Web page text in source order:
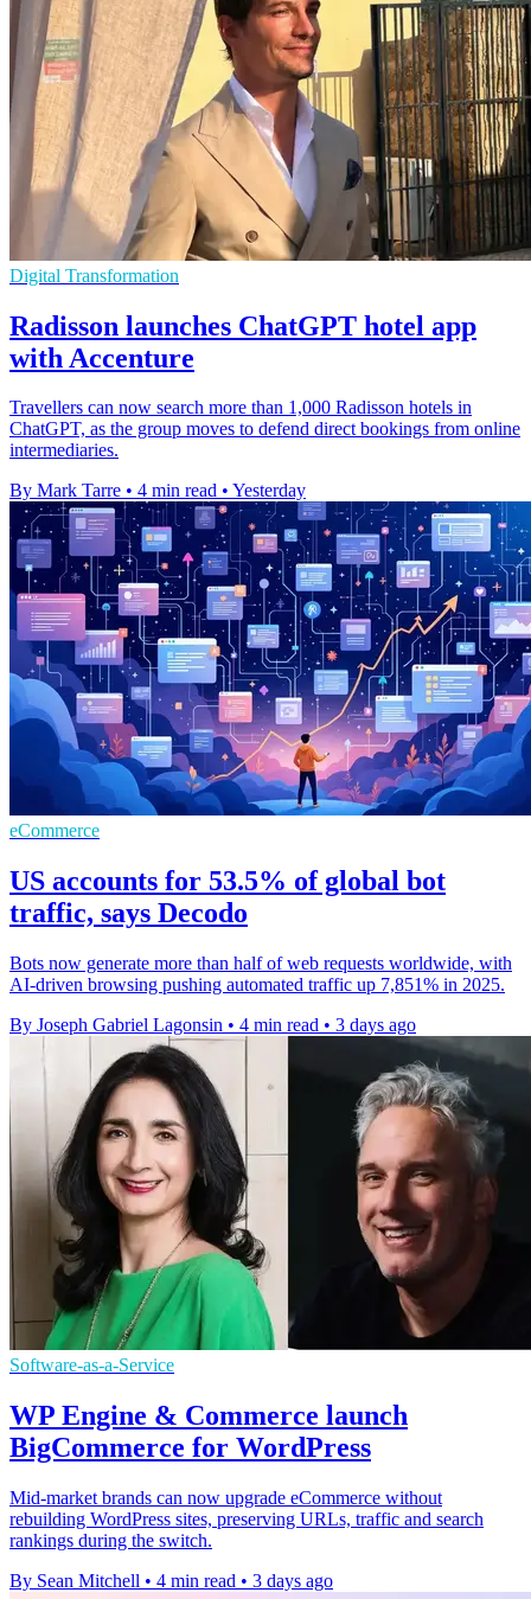
Digital Transformation
Radisson launches ChatGPT hotel app
with Accenture
Travellers can now search more than 1,000 Radisson hotels in
ChatGPT, as the group moves to defend direct bookings from online
intermediaries.
By Mark Tarre • 4 min read • Yesterday
eCommerce
US accounts for 53.5% of global bot
traffic, says Decodo
Bots now generate more than half of web requests worldwide, with
AI-driven browsing pushing automated traffic up 7,851% in 2025.
By Joseph Gabriel Lagonsin • 4 min read • 3 days ago
Software-as-a-Service
WP Engine & Commerce launch
BigCommerce for WordPress
Mid-market brands can now upgrade eCommerce without
rebuilding WordPress sites, preserving URLs, traffic and search
rankings during the switch.
By Sean Mitchell • 4 min read • 3 days ago